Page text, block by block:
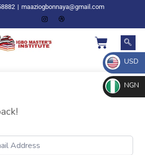
| maaziogbonnaya@gmail.com
USD
NGN